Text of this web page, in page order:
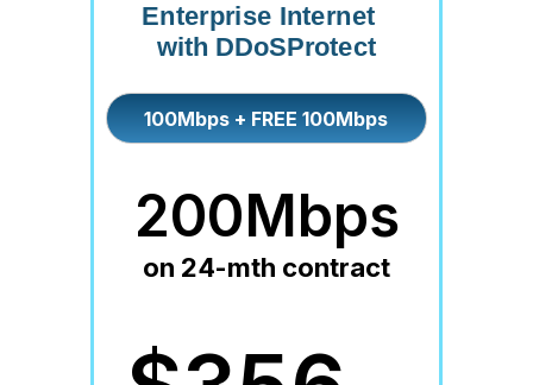
Enterprise Internet
with DDoSProtect
200Mbps
on 24-mth contract
100Mbps + FREE 100Mbps